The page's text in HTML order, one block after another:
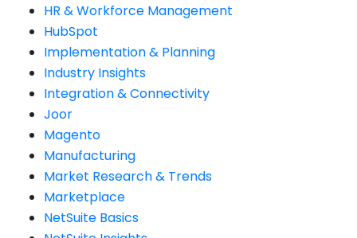
HR & Workforce Management
HubSpot
Implementation & Planning
Industry Insights
Integration & Connectivity
Joor
Magento
Manufacturing
Market Research & Trends
Marketplace
NetSuite Basics